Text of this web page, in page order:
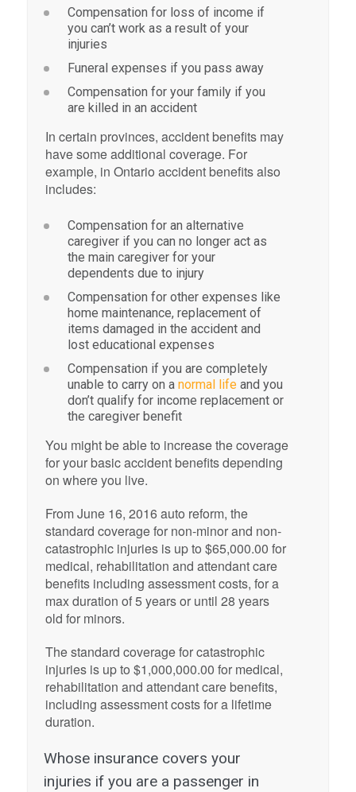
Compensation for loss of income if
you can’t work as a result of your
injuries
Funeral expenses if you pass away
Compensation for your family if you
are killed in an accident
In certain provinces, accident benefits may
have some additional coverage. For
example, in Ontario accident benefits also
includes:
Compensation for an alternative
caregiver if you can no longer act as
the main caregiver for your
dependents due to injury
Compensation for other expenses like
home maintenance, replacement of
items damaged in the accident and
lost educational expenses
Compensation if you are completely
unable to carry on a normal life and you
don’t qualify for income replacement or
the caregiver benefit
You might be able to increase the coverage
for your basic accident benefits depending
on where you live.
From June 16, 2016 auto reform, the
standard coverage for non-minor and non-
catastrophic injuries is up to $65,000.00 for
medical, rehabilitation and attendant care
benefits including assessment costs, for a
max duration of 5 years or until 28 years
old for minors.
The standard coverage for catastrophic
injuries is up to $1,000,000.00 for medical,
rehabilitation and attendant care benefits,
including assessment costs for a lifetime
duration.
Whose insurance covers your
injuries if you are a passenger in